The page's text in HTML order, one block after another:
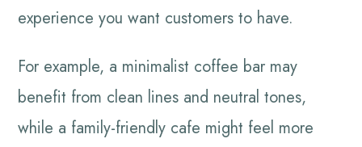
experience you want customers to have.
For example, a minimalist coffee bar may
benefit from clean lines and neutral tones,
while a family-friendly cafe might feel more